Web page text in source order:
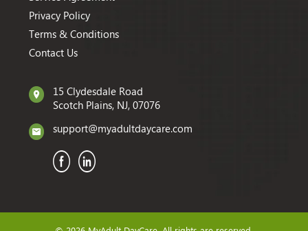
Privacy Policy
Terms & Conditions
Contact Us
15 Clydesdale Road
Scotch Plains, NJ, 07076
support@myadultdaycare.com